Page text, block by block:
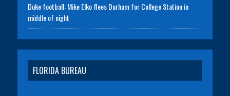
Duke football: Mike Elko flees Durham for College Station in
middle of night
FLORIDA BUREAU